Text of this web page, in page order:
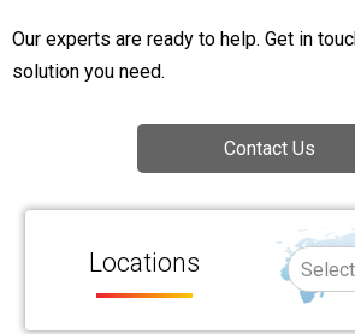
Our experts are ready to help. Get in
solution you need.
Contact Us
Locations